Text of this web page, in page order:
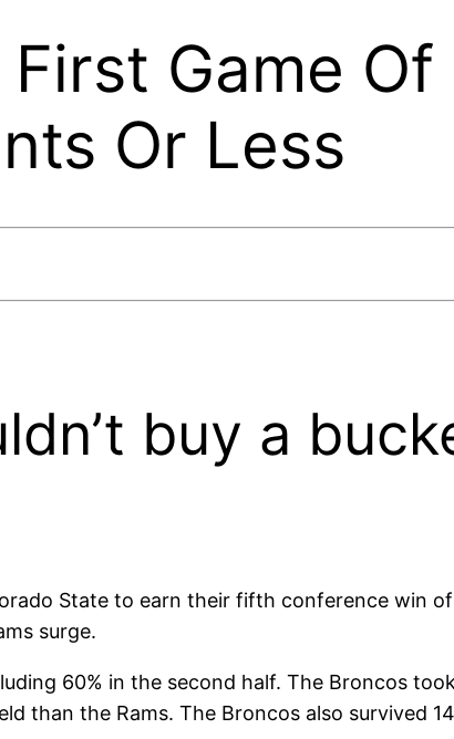
Game Of
Or Less
buy a
State to earn their fifth conference win
surge.
60% in the second half. The Broncos
than the Rams. The Broncos also survived